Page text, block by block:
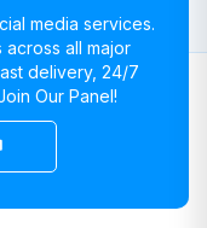
media services.
all major
delivery, 24/7
Our Panel!